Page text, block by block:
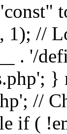
1); //
. '/
//
if (